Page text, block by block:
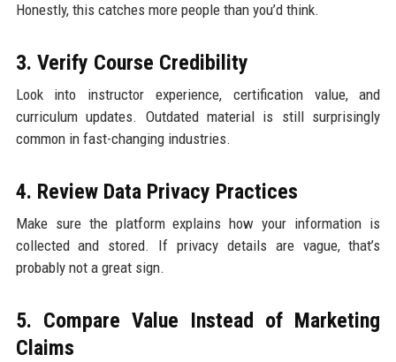
Honestly, this catches more people than you’d think.
3. Verify Course Credibility
Look into instructor experience, certification value, and
curriculum updates. Outdated material is still surprisingly
common in fast-changing industries.
4. Review Data Privacy Practices
Make sure the platform explains how your information is
collected and stored. If privacy details are vague, that’s
probably not a great sign.
5. Compare Value Instead of Marketing
Claims